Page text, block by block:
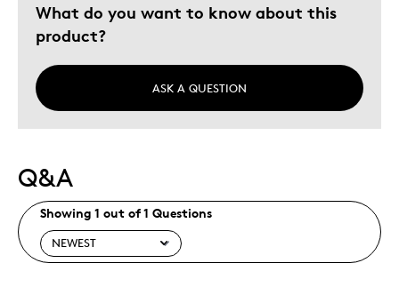
Was this a gift?
No
Describe Yourself
What do you want to know about this
product?
ASK A QUESTION
Q&A
Showing 1 out of 1 Questions